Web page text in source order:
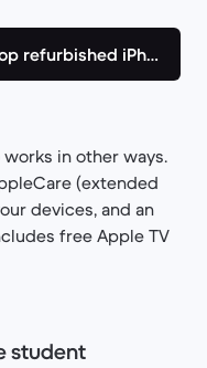
Shop refurbished iPhones
in other ways.
(extended
devices, and an
free Apple TV
student